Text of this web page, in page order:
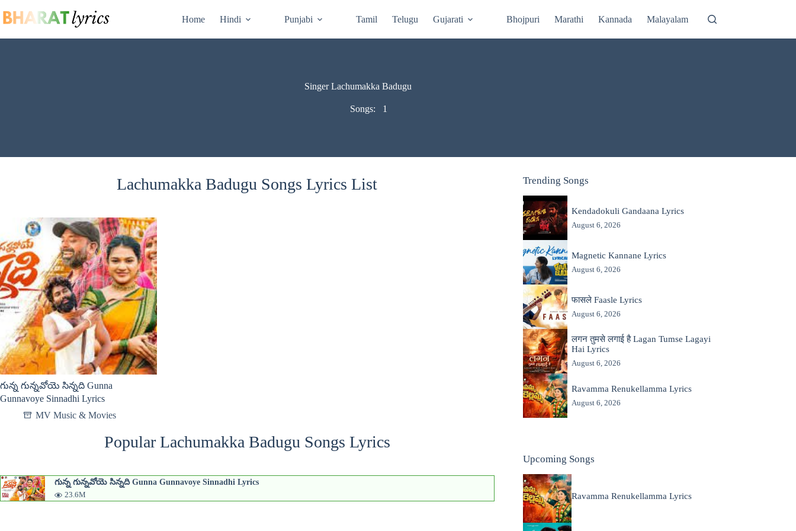
to
content
Home Hindi Punjabi Tamil Telugu Gujarati Bhojpuri Marathi Kannada Malayalam
Singer Lachumakka Badugu
Songs: 1
Lachumakka Badugu Songs Lyrics List
గున్న గున్నవోయె సిన్నది Gunna
Gunnavoye Sinnadhi Lyrics
MV Music & Movies
Popular Lachumakka Badugu Songs Lyrics
గున్న గున్నవోయె సిన్నది Gunna Gunnavoye Sinnadhi Lyrics
23.6M
Trending Songs
Kendadokuli Gandaana Lyrics
August 6, 2026
Magnetic Kannane Lyrics
August 6, 2026
फासले Faasle Lyrics
August 6, 2026
लगन तुमसे लगाई है Lagan Tumse Lagayi
Hai Lyrics
August 6, 2026
Ravamma Renukellamma Lyrics
August 6, 2026
Upcoming Songs
Ravamma Renukellamma Lyrics